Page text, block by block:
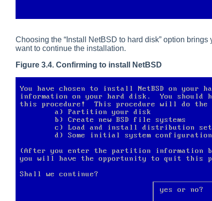
Choosing the “ Install NetBSD to hard disk” option brings
want to continue the installation.
Figure 3.4. Confirming to install NetBSD